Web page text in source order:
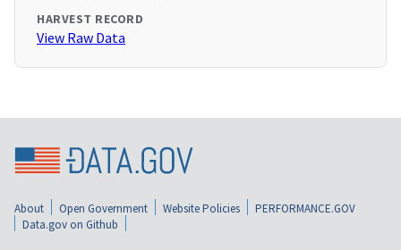
HARVEST RECORD
View Raw Data
About Open Government Website Policies
PERFORMANCE.GOV
Data.gov on Github